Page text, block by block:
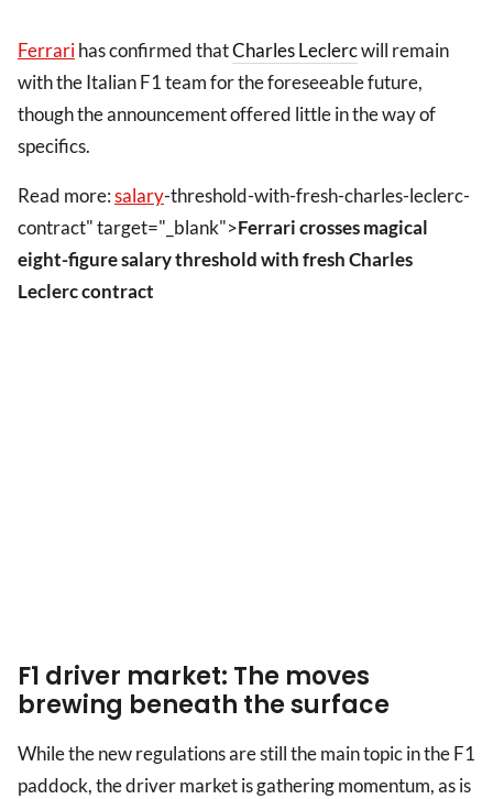
Ferrarihas confirmed thatCharles Leclercwill remain
with the Italian F1 team for the foreseeable future,
though the announcement offered little in the way of
specifics.
Read more:salary-threshold-with-fresh-charles-leclerc-
contract" target="_blank">Ferrari crosses magical
eight-figure salary threshold with fresh Charles
Leclerc contract
F1 driver market: The moves
brewing beneath the surface
While the new regulations are still the main topic in the F1
paddock, the driver market is gathering momentum, as is